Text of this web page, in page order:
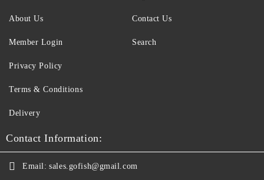
About Us
Member Login
Contact Us
Search
Privacy Policy
Terms & Conditions
Delivery
Contact Information:
Email: sales.gofish@gmail.com